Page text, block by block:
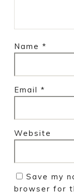
Name *
Email *
Website
Save my
browser for